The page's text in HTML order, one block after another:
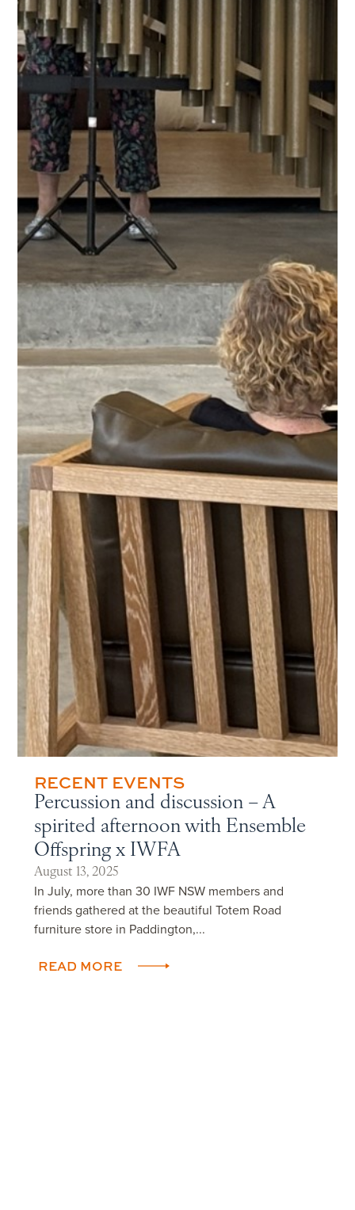
RECENT EVENTS
Percussion and discussion – A
spirited afternoon with Ensemble
Offspring x IWFA
August 13, 2025
In July, more than 30 IWF NSW members and
friends gathered at the beautiful Totem Road
furniture store in Paddington,...
READ MORE